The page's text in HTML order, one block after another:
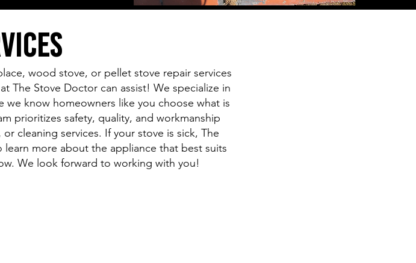
wood stove, or pellet stove repair services
The Stove Doctor can assist! We specialize in
we know homeowners like you choose what is
prioritizes safety, quality, and workmanship
cleaning services. If your stove is sick, The
more about the appliance that best suits
We look forward to working with you!